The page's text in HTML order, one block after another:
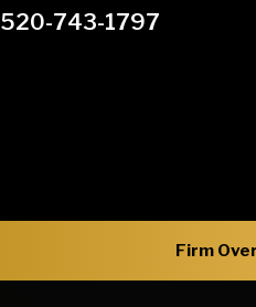
520-743-1797
Firm